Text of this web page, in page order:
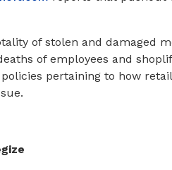
of stolen and damaged
of employees and
pertaining to how